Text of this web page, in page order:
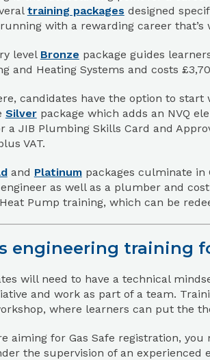
training packages designed
with a rewarding career
level Bronze package guides
and Heating Systems and costs
candidates have the option to
Silverpackage which adds an NVQ
a JIB Plumbing Skills Card and
VAT.
and Platinumpackages culminate in
as well as a plumber and
Pump training, which can be
engineering training
will need to have a technical
and work as part of a team.
where learners can put the
aiming for Gas Safe registration,
the supervision of an experienced